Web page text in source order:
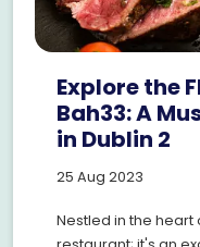
Explore the
Bah33: A
in Dublin 2
25 Aug 2023
Nestled in the heart